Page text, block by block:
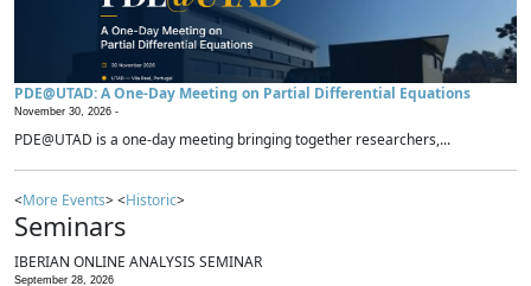
PDE@UTAD: A One-Day Meeting on Partial Differential Equations
November 30, 2026 -
PDE@UTAD is a one-day meeting bringing together researchers,...
<More Events> <Historic>
Seminars
IBERIAN ONLINE ANALYSIS SEMINAR
September 28, 2026